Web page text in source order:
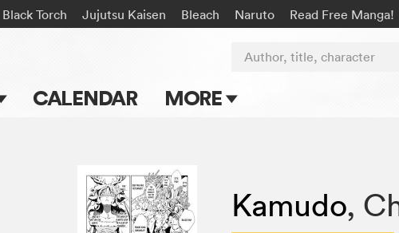
Black Torch Jujutsu Kaisen Bleach Naruto Read Free Manga!
CALENDAR MORE
Apps
Events
Author, title, character
Kamudo,